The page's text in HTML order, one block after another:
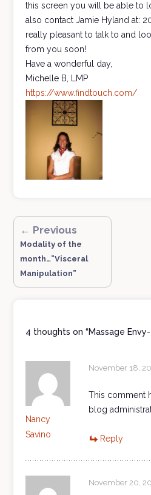
this screen you will be able to
also contact Jamie Hyland at:
really pleasant to talk to and
from you soon!
Have a wonderful day,
Michelle B, LMP
https://www.findtouch.com/
← Previous
Modality of the
month…”Visceral
Manipulation”
4 thoughts on “Massage
Nancy
Savino
November 18,
This comment
blog
Reply
November 20,